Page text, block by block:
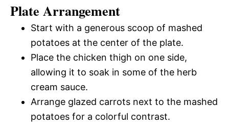
Plate Arrangement
Start with a generous scoop of mashed
potatoes at the center of the plate.
Place the chicken thigh on one side,
allowing it to soak in some of the herb
cream sauce.
Arrange glazed carrots next to the mashed
potatoes for a colorful contrast.